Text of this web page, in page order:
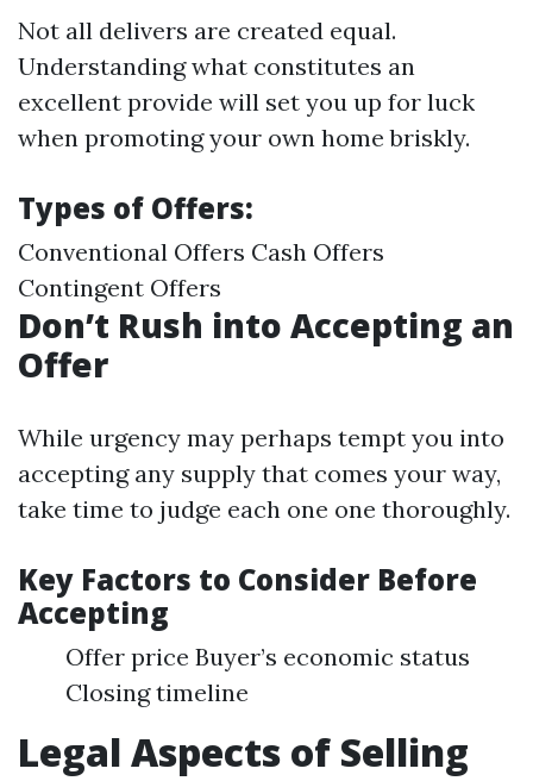
Not all delivers are created equal.
Understanding what constitutes an
excellent provide will set you up for luck
when promoting your own home briskly.
Types of Offers:
Conventional Offers Cash Offers
Contingent Offers
Don’t Rush into Accepting an
Offer
While urgency may perhaps tempt you into
accepting any supply that comes your way,
take time to judge each one one thoroughly.
Key Factors to Consider Before
Accepting
Offer price Buyer’s economic status
Closing timeline
Legal Aspects of Selling